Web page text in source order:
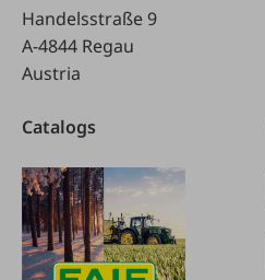
Handelsstraße 9
A-4844 Regau
Austria
Catalogs